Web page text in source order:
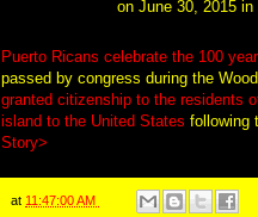
Puerto Ricans celebrate the 100
passed by congress during the
granted citizenship to the residents
island to the United States following
Story>
at 11:47:00 AM